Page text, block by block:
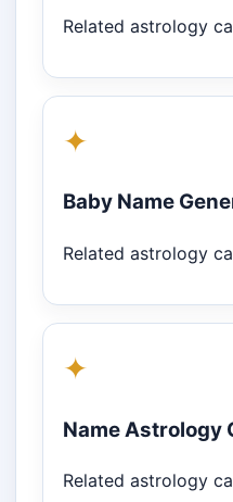
Related astrology
✦
Baby Name
Related astrology
✦
Name Astrology
Related astrology